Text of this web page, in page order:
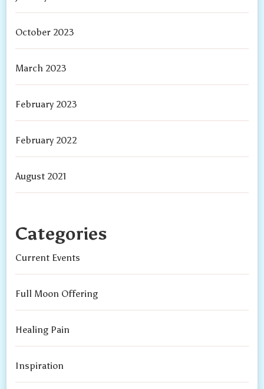
October 2023
March 2023
February 2023
February 2022
August 2021
Categories
Current Events
Full Moon Offering
Healing Pain
Inspiration